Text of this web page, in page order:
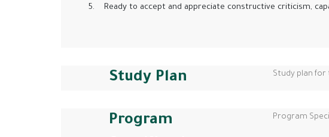
5. Ready to accept and appreciate constructive criticism,
Study Plan Study plan for
Program
Program